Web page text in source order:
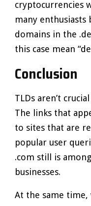
cryptocurrencies
many
domains in the
this case mean
Conclusion
TLDs aren’t
The links that
to sites that are
popular user
.com still is
businesses.
At the same time,